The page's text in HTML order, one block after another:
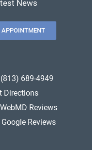
News
APPOINTMENT
689-4949
Directions
Reviews
Google Reviews